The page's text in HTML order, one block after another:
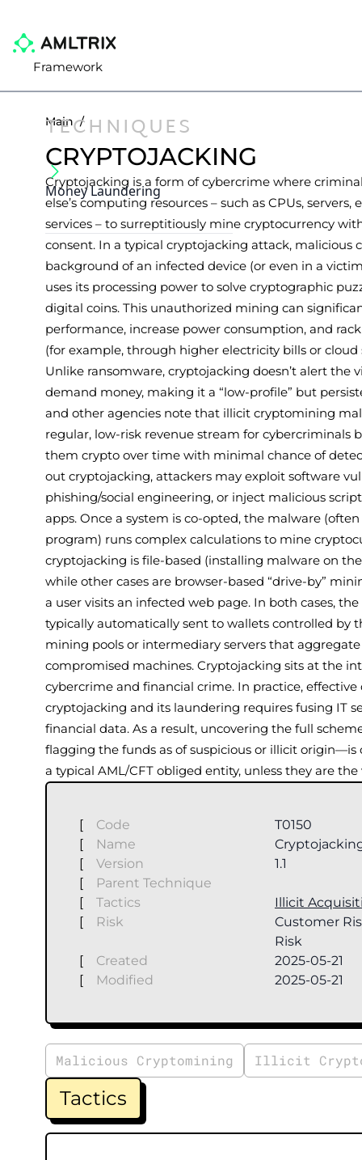
Framework
TECHNIQUES
Money Laundering
Main /
CRYPTOJACKING
Cryptojacking is a form of cybercrime where
else’s computing resources – such as CPUs, servers,
services – to surreptitiously mine cryptocurrency
consent. In a typical cryptojacking attack, malicious
background of an infected device (or even in a
uses its processing power to solve cryptographic
digital coins. This unauthorized mining can
performance, increase power consumption, and
(for example, through higher electricity bills or cloud
Unlike ransomware, cryptojacking doesn’t alert the
demand money, making it a “low-profile” but
and other agencies note that illicit cryptomining
regular, low-risk revenue stream for cybercriminals
them crypto over time with minimal chance of
out cryptojacking, attackers may exploit software
phishing/social engineering, or inject malicious
apps. Once a system is co-opted, the malware
program) runs complex calculations to mine
cryptojacking is file-based (installing malware on
while other cases are browser-based “drive-by”
a user visits an infected web page. In both cases,
typically automatically sent to wallets controlled by
mining pools or intermediary servers that
compromised machines. Cryptojacking sits at the
cybercrime and financial crime. In practice,
cryptojacking and its laundering requires fusing IT
financial data. As a result, uncovering the full
flagging the funds as of suspicious or illicit origin—is
a typical AML/CFT obliged entity, unless they are
[ Code
T0150
[
Name
[
Version
1.1
[
Parent Technique
[
Tactics
Illicit
[
Risk
Customer
Risk
[
Created
2025-05-21
[
Modified 2025-05-21
Malicious Cryptomining Illicit
Tactics